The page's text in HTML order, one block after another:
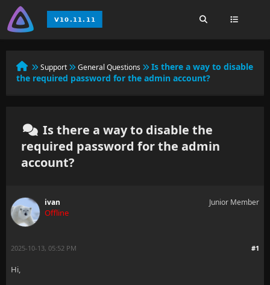
Support General Questions
Is there a way to disable
the required password for the admin account?
Is there a way to disable the
required password for the admin
account?
ivan
Offline
Junior Member
#1
2025-10-13, 05:52 PM
Hi,